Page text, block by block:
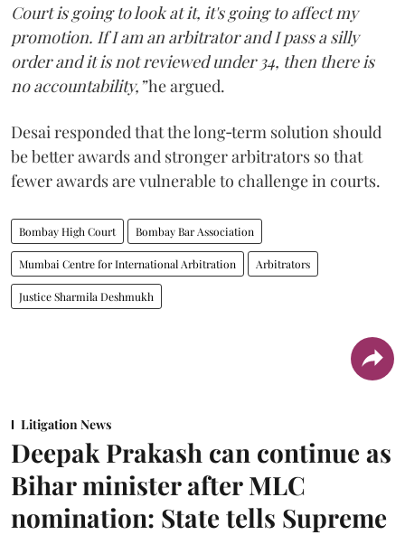
Court is going to look at it, it's going to affect my
promotion. If I am an arbitrator and I pass a silly
order and it is not reviewed under 34, then there is
no accountability,”he argued.
Desai responded that the long‑term solution should
be better awards and stronger arbitrators so that
fewer awards are vulnerable to challenge in courts.
Bombay High Court Bombay Bar Association
Mumbai Centre for International Arbitration Arbitrators
Justice Sharmila Deshmukh
Litigation News
Deepak Prakash can continue as
Bihar minister after MLC
nomination: State tells Supreme